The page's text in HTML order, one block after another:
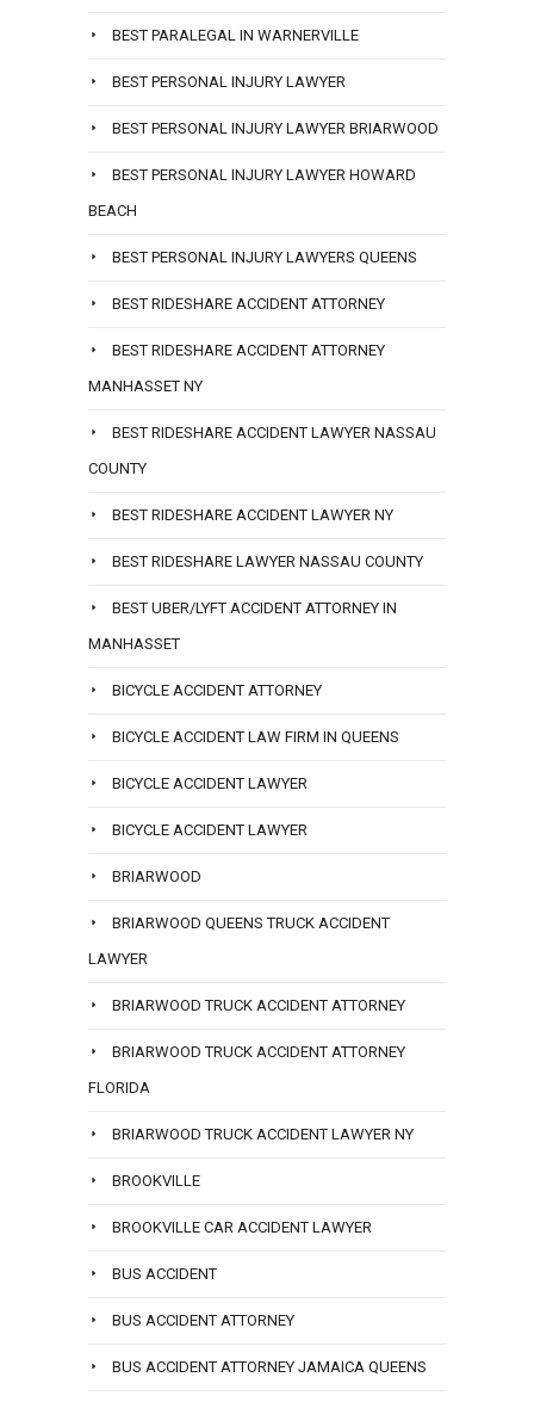
BEST PARALEGAL IN WARNERVILLE
BEST PERSONAL INJURY LAWYER
BEST PERSONAL INJURY LAWYER BRIARWOOD
BEST PERSONAL INJURY LAWYER HOWARD
BEACH
BEST PERSONAL INJURY LAWYERS QUEENS
BEST RIDESHARE ACCIDENT ATTORNEY
BEST RIDESHARE ACCIDENT ATTORNEY
MANHASSET NY
BEST RIDESHARE ACCIDENT LAWYER NASSAU
COUNTY
BEST RIDESHARE ACCIDENT LAWYER NY
BEST RIDESHARE LAWYER NASSAU COUNTY
BEST UBER/LYFT ACCIDENT ATTORNEY IN
MANHASSET
BICYCLE ACCIDENT ATTORNEY
BICYCLE ACCIDENT LAW FIRM IN QUEENS
BICYCLE ACCIDENT LAWYER
BICYCLE ACCIDENT LAWYER
BRIARWOOD
BRIARWOOD QUEENS TRUCK ACCIDENT
LAWYER
BRIARWOOD TRUCK ACCIDENT ATTORNEY
BRIARWOOD TRUCK ACCIDENT ATTORNEY
FLORIDA
BRIARWOOD TRUCK ACCIDENT LAWYER NY
BROOKVILLE
BROOKVILLE CAR ACCIDENT LAWYER
BUS ACCIDENT
BUS ACCIDENT ATTORNEY
BUS ACCIDENT ATTORNEY JAMAICA QUEENS